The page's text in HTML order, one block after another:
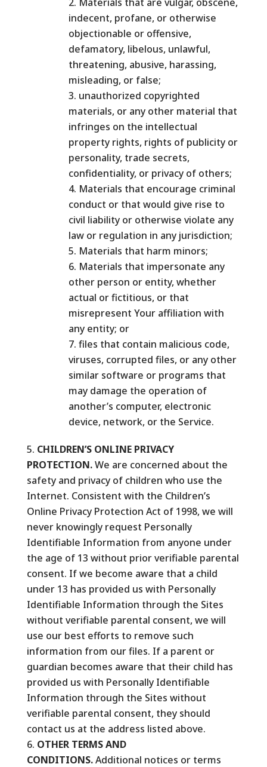
indecent, profane, or otherwise
objectionable or offensive,
defamatory, libelous, unlawful,
threatening, abusive, harassing,
misleading, or false;
unauthorized copyrighted
materials, or any other material that
infringes on the intellectual
property rights, rights of publicity or
personality, trade secrets,
confidentiality, or privacy of others;
Materials that encourage criminal
conduct or that would give rise to
civil liability or otherwise violate any
law or regulation in any jurisdiction;
Materials that harm minors;
Materials that impersonate any
other person or entity, whether
actual or fictitious, or that
misrepresent Your affiliation with
any entity; or
files that contain malicious code,
viruses, corrupted files, or any other
similar software or programs that
may damage the operation of
another’s computer, electronic
device, network, or the Service.
CHILDREN’S ONLINE PRIVACY
PROTECTION.We are concerned about the
safety and privacy of children who use the
Internet. Consistent with the Children’s
Online Privacy Protection Act of 1998, we will
never knowingly request Personally
Identifiable Information from anyone under
the age of 13 without prior verifiable parental
consent. If we become aware that a child
under 13 has provided us with Personally
Identifiable Information through the Sites
without verifiable parental consent, we will
use our best efforts to remove such
information from our files. If a parent or
guardian becomes aware that their child has
provided us with Personally Identifiable
Information through the Sites without
verifiable parental consent, they should
contact us at the address listed above.
OTHER TERMS AND
CONDITIONS.Additional notices or terms